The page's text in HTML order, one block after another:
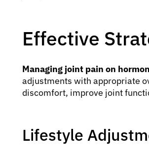
Effective
Managing joint pain on
adjustments with appropriate
discomfort, improve joint
Lifestyle